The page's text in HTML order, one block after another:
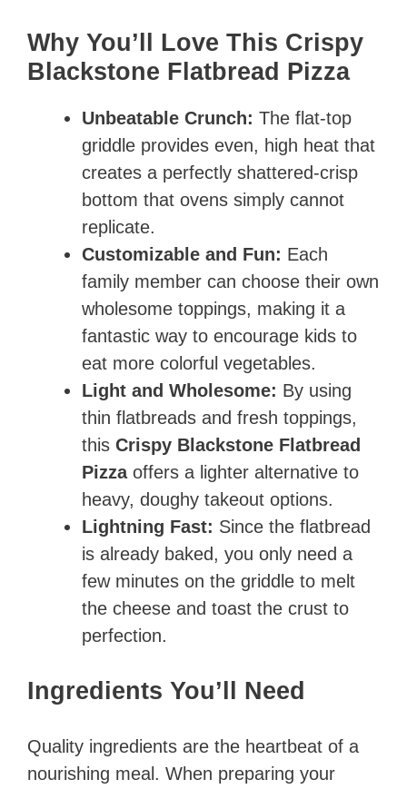
Why You’ll Love This Crispy
Blackstone Flatbread Pizza
Unbeatable Crunch: The flat-top
griddle provides even, high heat that
creates a perfectly shattered-crisp
bottom that ovens simply cannot
replicate.
Customizable and Fun: Each
family member can choose their own
wholesome toppings, making it a
fantastic way to encourage kids to
eat more colorful vegetables.
Light and Wholesome: By using
thin flatbreads and fresh toppings,
this Crispy Blackstone Flatbread
Pizzaoffers a lighter alternative to
heavy, doughy takeout options.
Lightning Fast: Since the flatbread
is already baked, you only need a
few minutes on the griddle to melt
the cheese and toast the crust to
perfection.
Ingredients You’ll Need
Quality ingredients are the heartbeat of a
nourishing meal. When preparing your